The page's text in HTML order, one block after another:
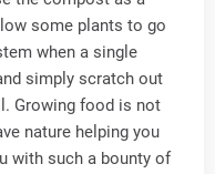
some plants to go
when a single
simply scratch out
Growing food is not
nature helping you
with such a bounty of